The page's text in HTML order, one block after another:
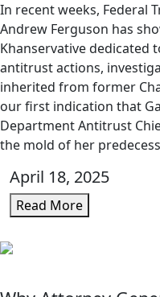
In recent weeks, Federal
Andrew Ferguson has
Khanservative dedicated
antitrust actions,
inherited from former
our first indication that
Department Antitrust
the mold of her
April 18, 2025
Read More